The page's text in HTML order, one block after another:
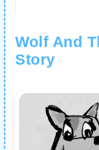
Wolf And
Story